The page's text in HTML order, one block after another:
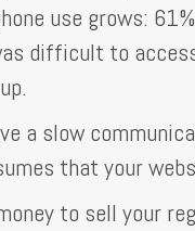
use grows:
difficult to
a slow
that your
to sell your